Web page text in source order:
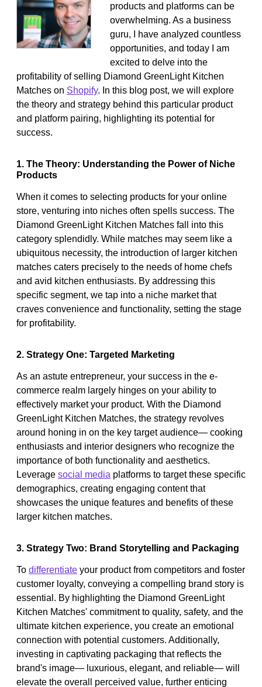
products and platforms can be
overwhelming. As a business
guru, I have analyzed countless
opportunities, and today I am
excited to delve into the
profitability of selling Diamond GreenLight Kitchen
Matches on Shopify. In this blog post, we will explore
the theory and strategy behind this particular product
and platform pairing, highlighting its potential for
success.
1. The Theory: Understanding the Power of Niche
Products
When it comes to selecting products for your online
store, venturing into niches often spells success. The
Diamond GreenLight Kitchen Matches fall into this
category splendidly. While matches may seem like a
ubiquitous necessity, the introduction of larger kitchen
matches caters precisely to the needs of home chefs
and avid kitchen enthusiasts. By addressing this
specific segment, we tap into a niche market that
craves convenience and functionality, setting the stage
for profitability.
2. Strategy One: Targeted Marketing
As an astute entrepreneur, your success in the e-
commerce realm largely hinges on your ability to
effectively market your product. With the Diamond
GreenLight Kitchen Matches, the strategy revolves
around honing in on the key target audience— cooking
enthusiasts and interior designers who recognize the
importance of both functionality and aesthetics.
Leverage social media platforms to target these specific
demographics, creating engaging content that
showcases the unique features and benefits of these
larger kitchen matches.
3. Strategy Two: Brand Storytelling and Packaging
To differentiate your product from competitors and foster
customer loyalty, conveying a compelling brand story is
essential. By highlighting the Diamond GreenLight
Kitchen Matches' commitment to quality, safety, and the
ultimate kitchen experience, you create an emotional
connection with potential customers. Additionally,
investing in captivating packaging that reflects the
brand's image— luxurious, elegant, and reliable— will
elevate the overall perceived value, further enticing